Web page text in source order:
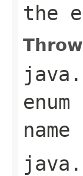
the
name